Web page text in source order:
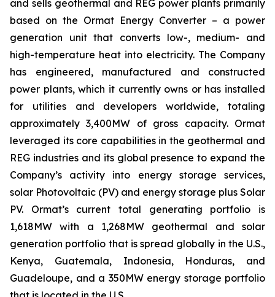
and sells geothermal and REG power plants primarily
based on the Ormat Energy Converter – a power
generation unit that converts low-, medium- and
high-temperature heat into electricity. The Company
has engineered, manufactured and constructed
power plants, which it currently owns or has installed
for utilities and developers worldwide, totaling
approximately 3,400MW of gross capacity. Ormat
leveraged its core capabilities in the geothermal and
REG industries and its global presence to expand the
Company’s activity into energy storage services,
solar Photovoltaic (PV) and energy storage plus Solar
PV. Ormat’s current total generating portfolio is
1,618MW with a 1,268MW geothermal and solar
generation portfolio that is spread globally in the U.S.,
Kenya, Guatemala, Indonesia, Honduras, and
Guadeloupe, and a 350MW energy storage portfolio